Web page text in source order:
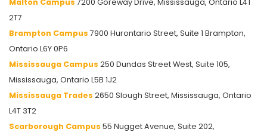
2T7
Brampton Campus 7900 Hurontario Street, Suite 1 Brampton,
Ontario L6Y 0P6
Mississauga Campus 250 Dundas Street West, Suite 105,
Mississauga, Ontario L5B 1J2
Mississauga Trades 2650 Slough Street, Mississauga, Ontario
L4T 3T2
Scarborough Campus 55 Nugget Avenue, Suite 202,